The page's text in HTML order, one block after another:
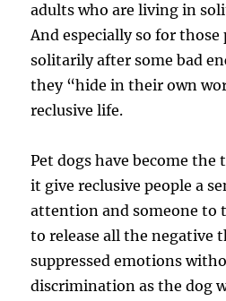
adults who are living in
And especially so for those
solitarily after some bad
they “hide in their own
reclusive life.
Pet dogs have become the
it give reclusive people a
attention and someone to
to release all the negative
suppressed emotions
discrimination as the dog